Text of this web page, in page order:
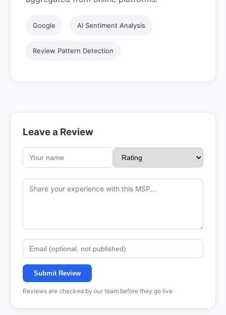
Google AI Sentiment Analysis
Review Pattern Detection
Leave a Review
Submit Review
Reviews are checked by our team before they go live.